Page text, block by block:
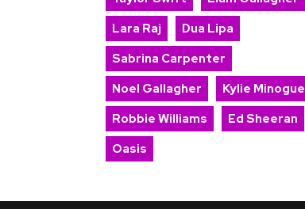
Lara Raj
Dua Lipa
Sabrina Carpenter
Noel Gallagher
Kylie Minogue
Robbie Williams
Ed Sheeran
Oasis